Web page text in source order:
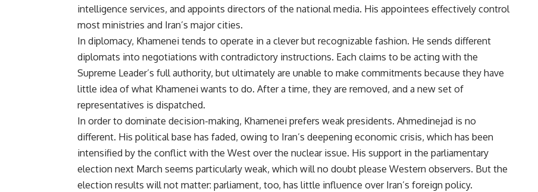
intelligence services, and appoints directors of the national media. His appointees effectively control
most ministries and Iran’s major cities.
In diplomacy, Khamenei tends to operate in a clever but recognizable fashion. He sends different
diplomats into negotiations with contradictory instructions. Each claims to be acting with the
Supreme Leader’s full authority, but ultimately are unable to make commitments because they have
little idea of what Khamenei wants to do. After a time, they are removed, and a new set of
representatives is dispatched.
In order to dominate decision-making, Khamenei prefers weak presidents. Ahmedinejad is no
different. His political base has faded, owing to Iran’s deepening economic crisis, which has been
intensified by the conflict with the West over the nuclear issue. His support in the parliamentary
election next March seems particularly weak, which will no doubt please Western observers. But the
election results will not matter: parliament, too, has little influence over Iran’s foreign policy.